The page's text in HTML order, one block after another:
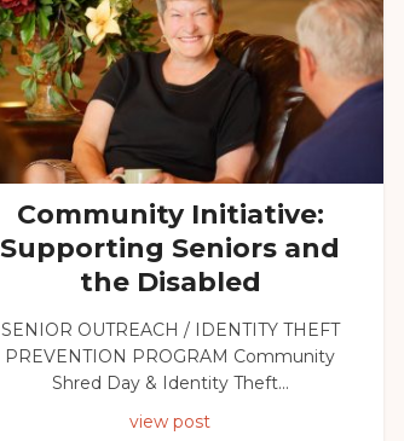
Community Initiative:
Supporting Seniors and
the Disabled
SENIOR OUTREACH / IDENTITY THEFT
PREVENTION PROGRAM Community
Shred Day & Identity Theft...
view post